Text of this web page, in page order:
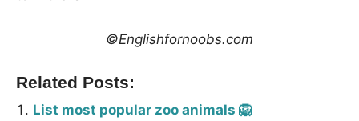
©Englishfornoobs.com
Related Posts:
List most popular zoo animals 🦁